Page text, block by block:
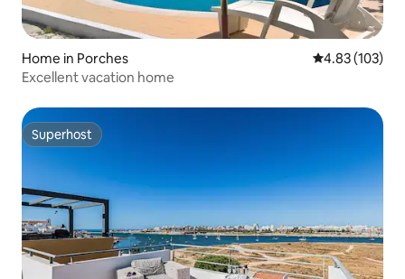
Home in Porches 4.83 out of 5
4.83 (103)
Excellent vacation home
Superhost
Superhost